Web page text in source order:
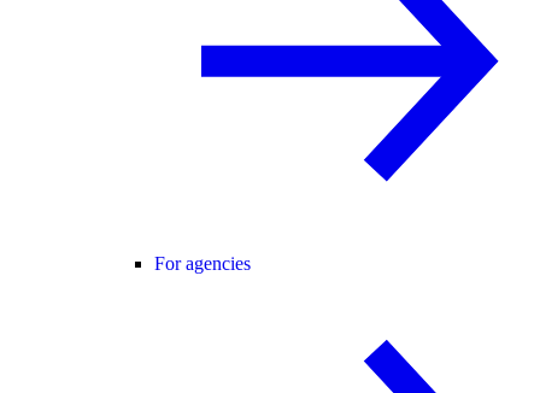
For agencies